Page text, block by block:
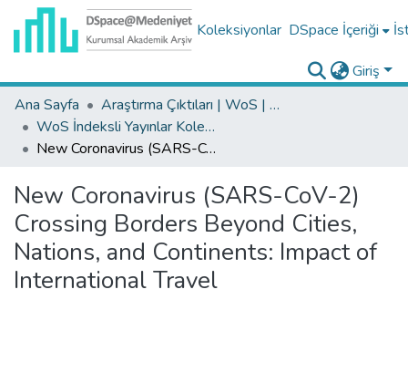
Koleksiyonlar DSpace İçeriği
Giriş
Ana Sayfa
Araştırma Çıktıları | WoS | Scopus | TR-Dizin | PubMed
WoS İndeksli Yayınlar Koleksiyonu
New Coronavirus (SARS-CoV-2) Crossing Borders Beyond Cities, Nations, and Continents: Impact of International Travel
New Coronavirus (SARS-CoV-2)
Crossing Borders Beyond Cities,
Nations, and Continents: Impact of
International Travel